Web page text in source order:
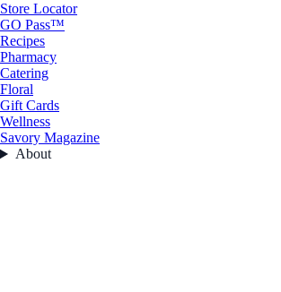
Store Locator
GO Pass™
Recipes
Pharmacy
Catering
Floral
Gift Cards
Wellness
Savory Magazine
About